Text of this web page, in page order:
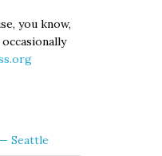
you know,
Seattle